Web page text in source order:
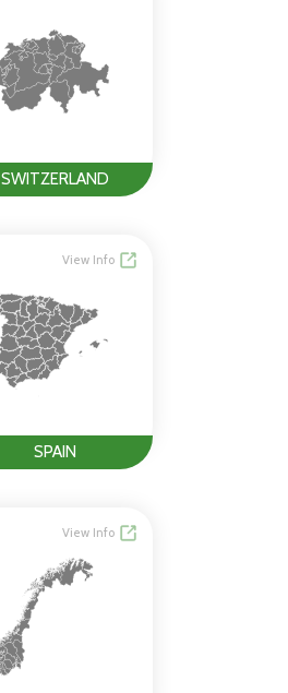
SWITZERLAND
View Info
SPAIN
View Info